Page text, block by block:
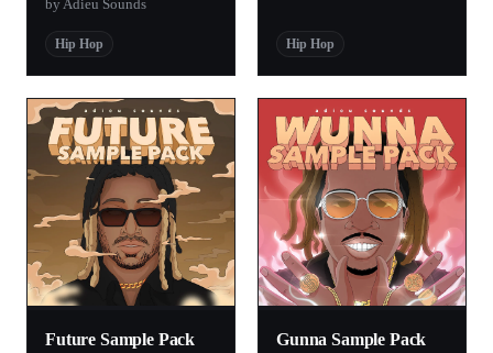
by Adieu Sounds
Hip Hop Hip Hop
Future Sample Pack Gunna Sample Pack